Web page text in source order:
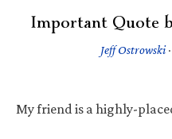
Important Quote
Jeff Ostrowski·
My friend is a highly-